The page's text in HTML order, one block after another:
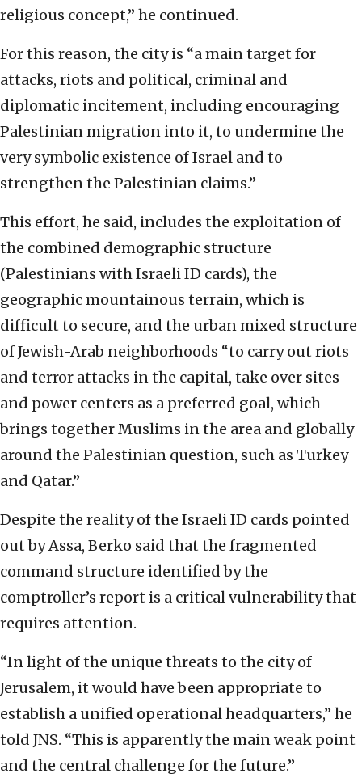
religious concept,” he continued.
For this reason, the city is “a main target for
attacks, riots and political, criminal and
diplomatic incitement, including encouraging
Palestinian migration into it, to undermine the
very symbolic existence of Israel and to
strengthen the Palestinian claims.”
This effort, he said, includes the exploitation of
the combined demographic structure
(Palestinians with Israeli ID cards), the
geographic mountainous terrain, which is
difficult to secure, and the urban mixed structure
of Jewish-Arab neighborhoods “to carry out riots
and terror attacks in the capital, take over sites
and power centers as a preferred goal, which
brings together Muslims in the area and globally
around the Palestinian question, such as Turkey
and Qatar.”
Despite the reality of the Israeli ID cards pointed
out by Assa, Berko said that the fragmented
command structure identified by the
comptroller’s report is a critical vulnerability that
requires attention.
“In light of the unique threats to the city of
Jerusalem, it would have been appropriate to
establish a unified operational headquarters,” he
told JNS. “This is apparently the main weak point
and the central challenge for the future.”